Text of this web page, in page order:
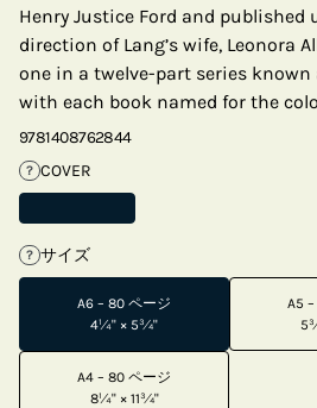
Henry Justice Ford and published
direction of Lang’s wife, Leonora
one in a twelve-part series known
with each book named for the
9781408762844
? COVER
? サイズ
A6 – 80 ページ
4¼" × 5¾"
A5
A4 – 80 ページ
8¼" × 11¾"